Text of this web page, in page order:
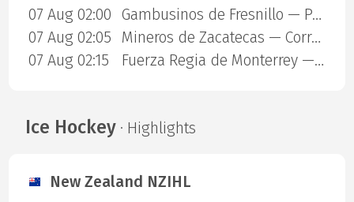
07 Aug 02:00
Gambusinos de Fresnillo — Panteras de Aguascalientes
07 Aug 02:05
Mineros de Zacatecas — Correcaminos de Victoria
07 Aug 02:15
Fuerza Regia de Monterrey — Dorados
Ice Hockey· Highlights
New Zealand NZIHL